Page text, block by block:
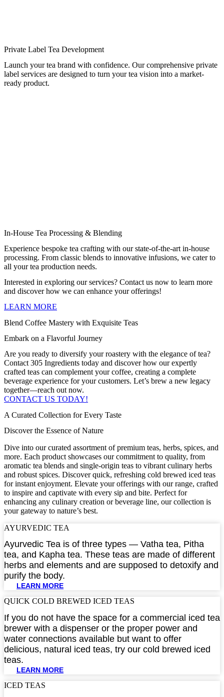
Private Label Tea Development
Launch your tea brand with confidence. Our comprehensive private
label services are designed to turn your tea vision into a market-
ready product.
In-House Tea Processing & Blending
Experience bespoke tea crafting with our state-of-the-art in-house
processing. From classic blends to innovative infusions, we cater to
all your tea production needs.
Interested in exploring our services? Contact us now to learn more
and discover how we can enhance your offerings!
LEARN MORE
Blend Coffee Mastery with Exquisite Teas
Embark on a Flavorful Journey
Are you ready to diversify your roastery with the elegance of tea?
Contact 305 Ingredients today and discover how our expertly
crafted teas can complement your coffee, creating a complete
beverage experience for your customers. Let’s brew a new legacy
together—reach out now.
CONTACT US TODAY!
A Curated Collection for Every Taste
Discover the Essence of Nature
Dive into our curated assortment of premium teas, herbs, spices, and
more. Each product showcases our commitment to quality, from
aromatic tea blends and single-origin teas to vibrant culinary herbs
and robust spices. Discover quick, refreshing cold brewed iced teas
for instant enjoyment. Elevate your offerings with our range, crafted
to inspire and captivate with every sip and bite. Perfect for
enhancing any culinary creation or beverage line, our collection is
your gateway to nature’s best.
AYURVEDIC TEA​
Ayurvedic Tea is of three types — Vatha tea, Pitha
tea, and Kapha tea. These teas are made of different
herbs and elements and are supposed to detoxify and
purify the body.
LEARN MORE
QUICK COLD BREWED ICED TEAS​
If you do not have the space for a commercial iced tea
brewer with a dispenser or the proper power and
water connections available but want to offer
delicious, natural iced teas, try our cold brewed iced
teas.
LEARN MORE
ICED TEAS​